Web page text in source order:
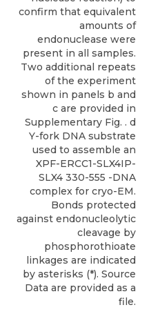
confirm that equivalent
amounts of
endonuclease were
present in all samples.
Two additional repeats
of the experiment
shown in panels b and
c are provided in
Supplementary Fig. . d
Y-fork DNA substrate
used to assemble an
XPF-ERCC1-SLX4IP-
SLX4 330-555 -DNA
complex for cryo-EM.
Bonds protected
against endonucleolytic
cleavage by
phosphorothioate
linkages are indicated
by asterisks (*). Source
Data are provided as a
file.